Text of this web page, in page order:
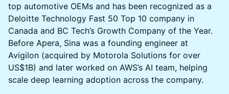
top automotive OEMs and has been recognized as a
Deloitte Technology Fast 50 Top 10 company in
Canada and BC Tech’s Growth Company of the Year.
Before Apera, Sina was a founding engineer at
Avigilon (acquired by Motorola Solutions for over
US$1B) and later worked on AWS’s AI team, helping
scale deep learning adoption across the company.